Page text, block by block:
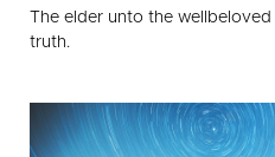
The elder unto the
truth.